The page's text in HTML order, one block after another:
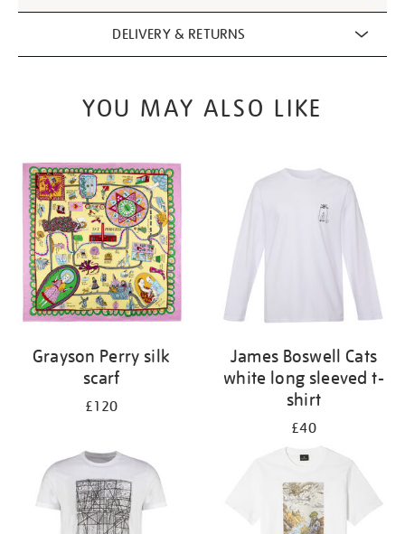
DELIVERY & RETURNS
YOU MAY ALSO LIKE
Grayson Perry silk
scarf
£120
James Boswell Cats
white long sleeved t-
shirt
£40